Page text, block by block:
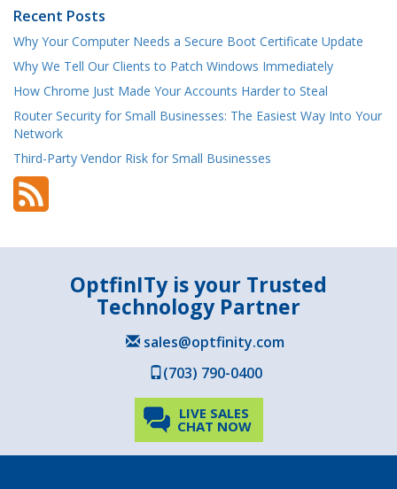
Recent Posts
Why Your Computer Needs a Secure Boot Certificate Update
Why We Tell Our Clients to Patch Windows Immediately
How Chrome Just Made Your Accounts Harder to Steal
Router Security for Small Businesses: The Easiest Way Into Your
Network
Third-Party Vendor Risk for Small Businesses
OptfinITy is your Trusted
Technology Partner
sales@optfinity.com
(703) 790-0400
LIVE SALES
CHAT NOW